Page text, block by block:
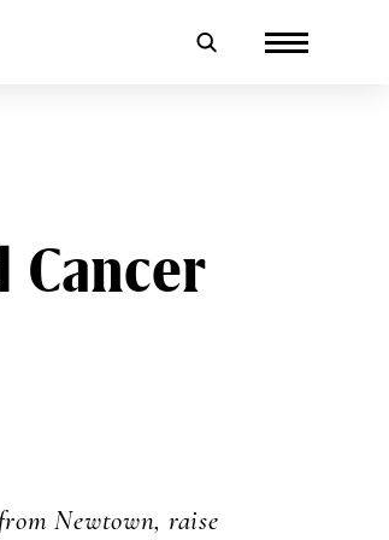
Cancer
Newtown, raise